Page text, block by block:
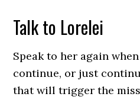
Talk to Lorelei
Speak to her again
continue, or just
that will trigger the